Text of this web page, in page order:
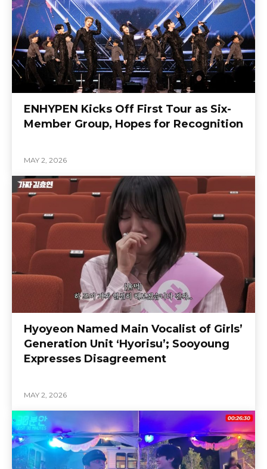
ENHYPEN Kicks Off First Tour as Six-
Member Group, Hopes for Recognition
MAY 2, 2026
Hyoyeon Named Main Vocalist of Girls’
Generation Unit ‘Hyorisu’; Sooyoung
Expresses Disagreement
MAY 2, 2026